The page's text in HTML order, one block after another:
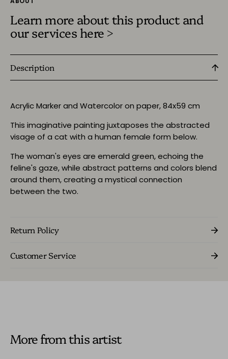
Learn more about this product and
our services here >
Description
Acrylic Marker and Watercolor on paper, 84x59 cm
This imaginative painting juxtaposes the abstracted
visage of a cat with a human female form below.
The woman's eyes are emerald green, echoing the
feline's gaze, while abstract patterns and colors blend
around them, creating a mystical connection
between the two.
Return Policy
Customer Service
More from this artist